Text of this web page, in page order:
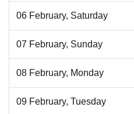
06 February, Saturday
07 February, Sunday
08 February, Monday
09 February, Tuesday